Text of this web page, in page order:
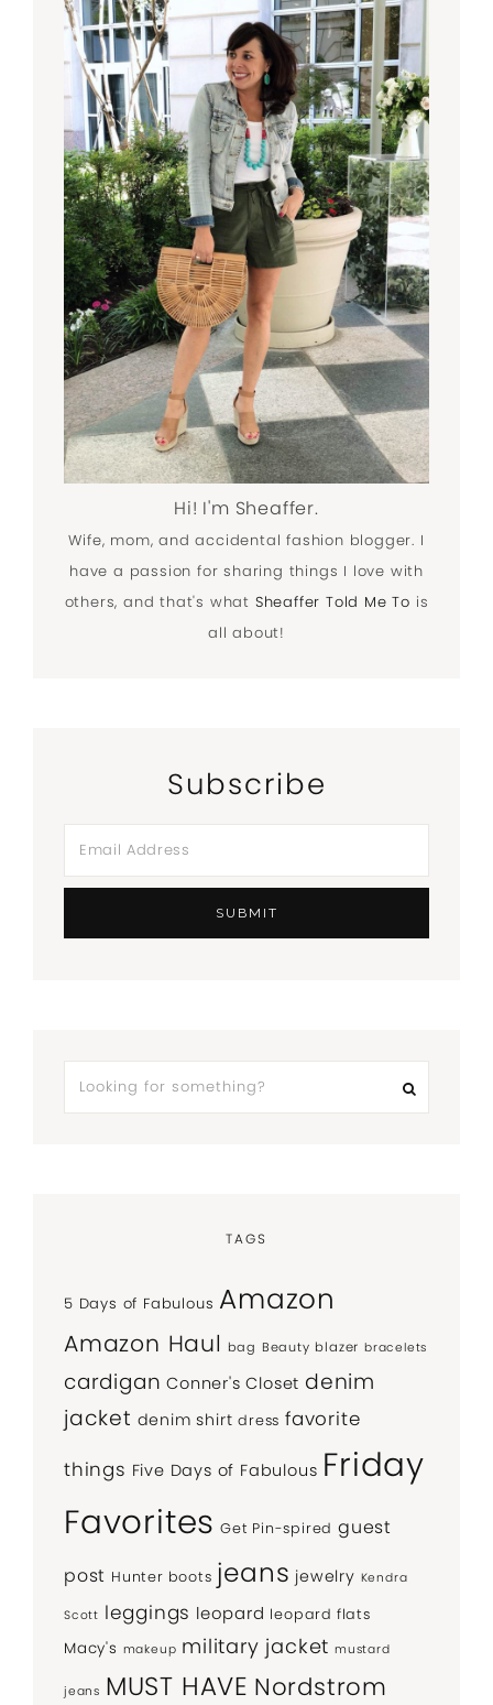
Hi! I'm Sheaffer.
Wife, mom, and accidental fashion blogger. I
have a passion for sharing things I love with
others, and that's what Sheaffer Told Me To is
all about!
Subscribe
TAGS
5 Days of Fabulous Amazon
Amazon Haul bag Beauty blazer bracelets
cardigan Conner's Closet denim
jacket denim shirt dress favorite
things Five Days of Fabulous Friday
Favorites Get Pin-spired guest
post Hunter boots jeans jewelry Kendra
Scott leggings leopard leopard flats
Macy's makeup military jacket mustard
jeans MUST HAVE Nordstrom